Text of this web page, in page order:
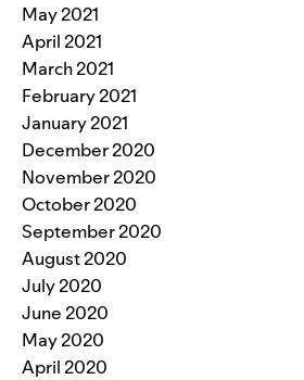
May 2021
April 2021
March 2021
February 2021
January 2021
December 2020
November 2020
October 2020
September 2020
August 2020
July 2020
June 2020
May 2020
April 2020